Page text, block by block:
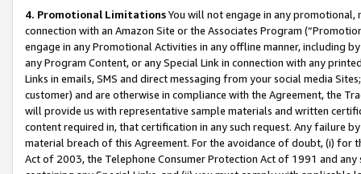
4. Promotional LimitationsYou will not engage in any
connection with an Amazon Site or the Associates Program
engage in any Promotional Activities in any offline manner, including
any Program Content, or any Special Link in connection with any
Links in emails, SMS and direct messaging from your social media
customer) and are otherwise in compliance with the Agreement, the
will provide us with representative sample materials and written
content required in, that certification in any such request. Any failure
material breach of this Agreement. For the avoidance of doubt, (i) for
Act of 2003, the Telephone Consumer Protection Act of 1991 and